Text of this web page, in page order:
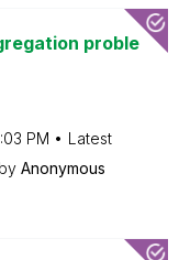
proble
PM
Latest
by Anonymous